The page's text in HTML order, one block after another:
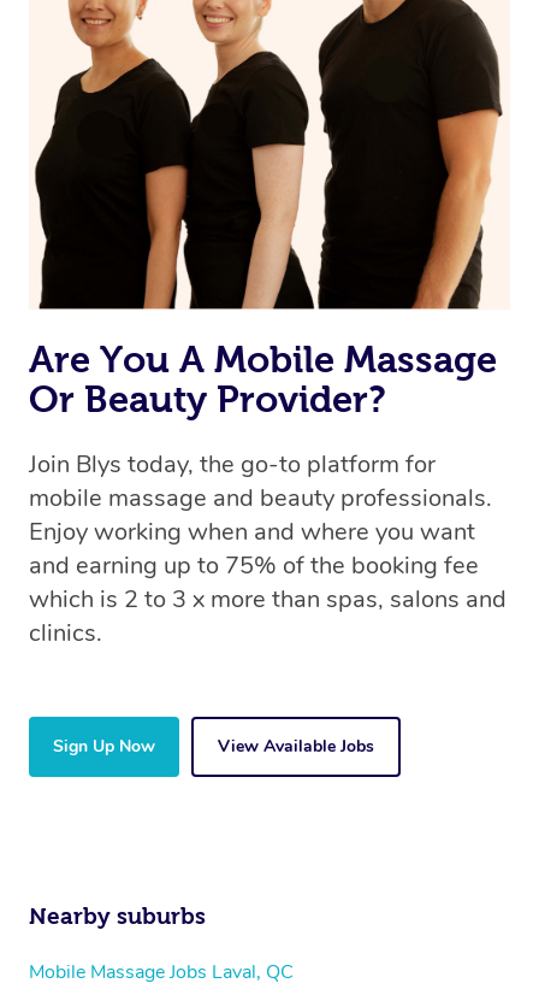
massage through Blys, you’re guaranteed to get the
same 5-star treatment with every therapist.
Are You A Mobile Massage
Or Beauty Provider?
Join Blys today, the go-to platform for
mobile massage and beauty professionals.
Enjoy working when and where you want
and earning up to 75% of the booking fee
which is 2 to 3 x more than spas, salons and
clinics.
Sign Up Now View Available Jobs
Nearby suburbs
Mobile Massage Jobs Laval, QC